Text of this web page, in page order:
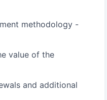
methodology -
value of the
and additional